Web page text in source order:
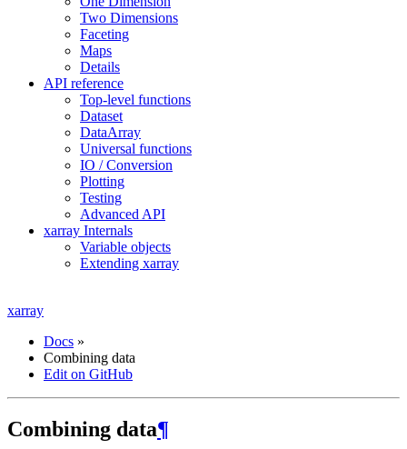
Two Dimensions
Faceting
Maps
Details
API reference
Top-level functions
Dataset
DataArray
Universal functions
IO / Conversion
Plotting
Testing
Advanced API
xarray Internals
Variable objects
Extending xarray
xarray
Docs »
Combining data
Edit on GitHub
Combining data¶